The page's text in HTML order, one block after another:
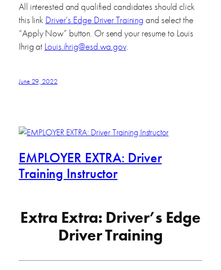
All interested and qualified candidates should click
this link Driver’s Edge Driver Training and select the
“Apply Now” button. Or send your resume to Louis
Ihrig at Louis.ihrig@esd.wa.gov.
June 29, 2022
EMPLOYER EXTRA: Driver
Training Instructor
Extra Extra: Driver’s Edge
Driver Training